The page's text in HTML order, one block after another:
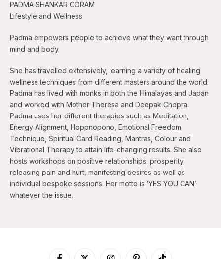
PADMA SHANKAR CORAM
Lifestyle and Wellness
Padma empowers people to achieve what they want through
mind and body.
She has travelled extensively, learning a variety of healing
wellness techniques from different masters around the world.
Padma has lived with monks in both the Himalayas and Japan
and worked with Mother Theresa and Deepak Chopra.
Padma uses her different therapies such as Meditation,
Energy Alignment, Hoppnopono, Emotional Freedom
Technique, Spiritual Card Reading, Mantras, Colour and
Vibrational Therapy to attain life-changing results. She also
hosts workshops on positive relationships, prosperity,
releasing pain and hurt, manifesting desires as well as
individual bespoke sessions. Her motto is ‘YES YOU CAN’
whatever the issue.